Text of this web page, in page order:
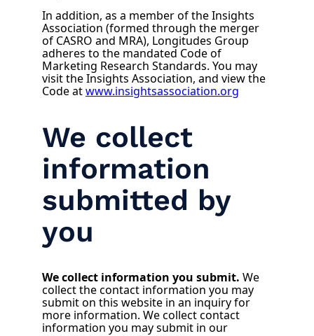
In addition, as a member of the Insights
Association (formed through the merger
of CASRO and MRA), Longitudes Group
adheres to the mandated Code of
Marketing Research Standards. You may
visit the Insights Association, and view the
Code atwww.insightsassociation.org
We collect
information
submitted by
you
We collect information you submit. We
collect the contact information you may
submit on this website in an inquiry for
more information. We collect contact
information you may submit in our